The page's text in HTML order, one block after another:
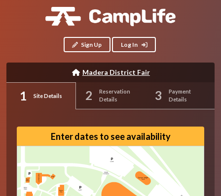
Sign Up Log In
Madera District Fair
Site Details
Reservation
Details
Payment
Details
Enter dates to see availability